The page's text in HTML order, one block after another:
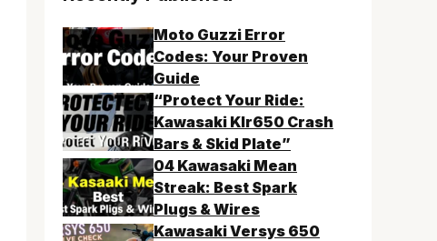
Moto Guzzi Error
Codes: Your Proven
Guide
“Protect Your Ride:
Kawasaki Klr650 Crash
Bars & Skid Plate”
04 Kawasaki Mean
Streak: Best Spark
Plugs & Wires
Kawasaki Versys 650